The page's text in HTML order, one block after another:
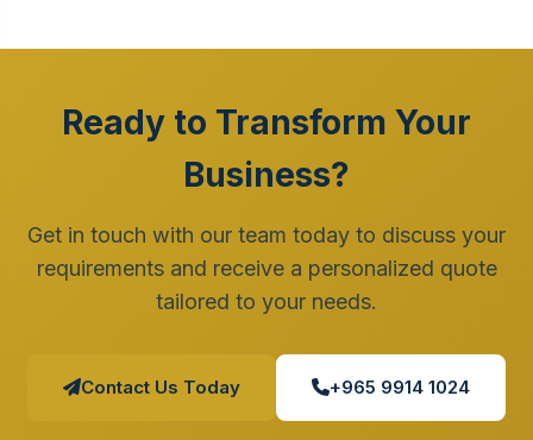
Ready to Transform Your
Business?
Get in touch with our team today to discuss your
requirements and receive a personalized quote
tailored to your needs.
Contact Us Today +965 9914 1024